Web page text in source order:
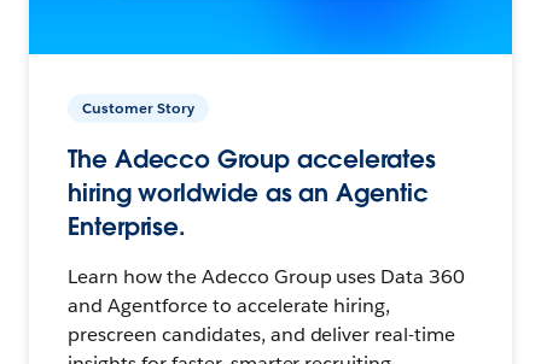
Customer Story
The Adecco Group accelerates
hiring worldwide as an Agentic
Enterprise.
Learn how the Adecco Group uses Data 360
and Agentforce to accelerate hiring,
prescreen candidates, and deliver real-time